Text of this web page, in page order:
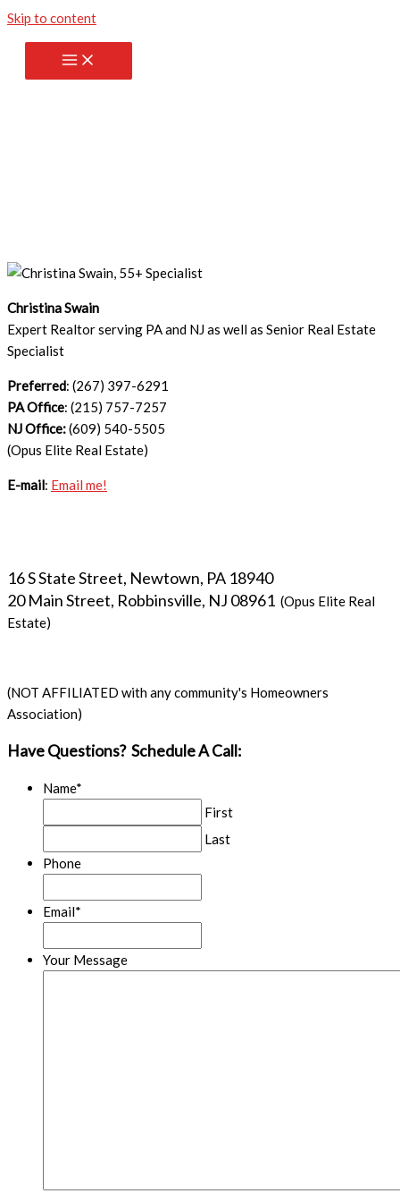
Skip to content
Christina Swain
Expert Realtor serving PA and NJ as well as Senior Real Estate
Specialist
Preferred: (267) 397-6291
PA Office: (215) 757-7257
NJ Office:(609) 540-5505
(Opus Elite Real Estate)
E-mail: Email me!
16 S State Street, Newtown, PA 18940
20 Main Street, Robbinsville, NJ 08961 (Opus Elite Real
Estate)
(NOT AFFILIATED with any community's Homeowners
Association)
Have Questions? Schedule A Call:
Name*
First
Last
Phone
Email*
Your Message